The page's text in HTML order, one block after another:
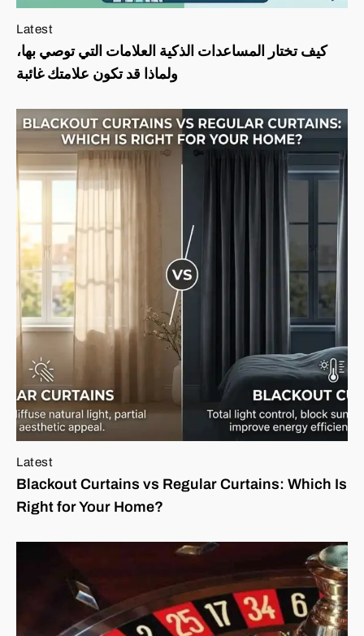
Latest
كيف تختار المساعدات الذكية العلامات التي توصي بها،
ولماذا قد تكون علامتك غائبة
Latest
Blackout Curtains vs Regular Curtains: Which Is
Right for Your Home?